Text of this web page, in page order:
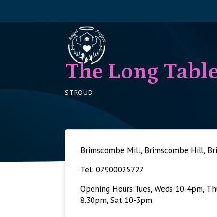
The Long
STROUD
Brimscombe Mill, Brimscombe Hill,
Tel: 07900025727
Opening Hours:Tues, Weds 10-4pm,
8.30pm, Sat 10-3pm